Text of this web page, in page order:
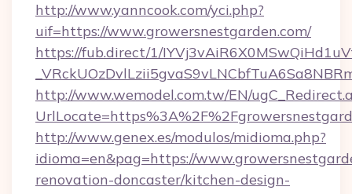
http://www.yanncook.com/yci.php?
uif=https://www.growersnestgarden.com/
https://fub.direct/1/
http://www.wemodel.com.tw/EN/
http://www.genex.es/modulos/midioma.php?
idioma=en&pag=https://
renovation-doncaster/kitchen-design-